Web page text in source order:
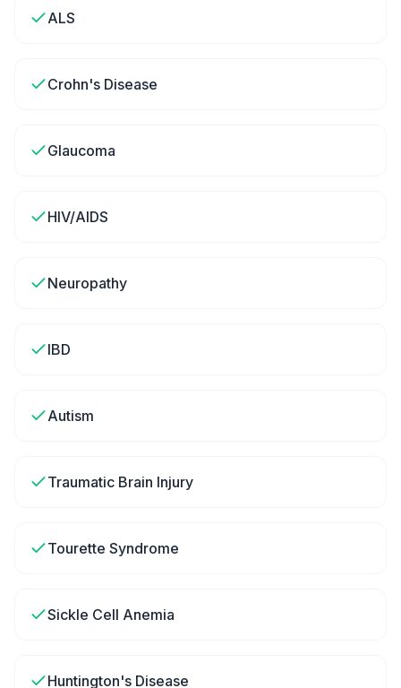
ALS
Crohn's Disease
Glaucoma
HIV/AIDS
Neuropathy
IBD
Autism
Traumatic Brain Injury
Tourette Syndrome
Sickle Cell Anemia
Huntington's Disease